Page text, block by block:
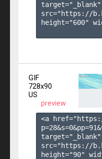
src="https://
height="600"
GIF
728x90
US
preview
<a
p=28&s=0&pp=91
src="https://
height="90"